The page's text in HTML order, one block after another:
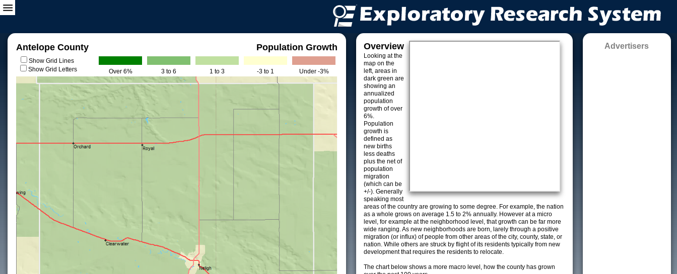
Antelope County Population Growth
Show Grid Lines
Show Grid Letters
Over 6% 3 to 6 1 to 3 -3 to 1 Under -3%
Overview
Looking at the
map on the
left, areas in
dark green are
showing an
annualized
population
growth of over
6%.
Population
growth is
defined as
new births
less deaths
plus the net of
population
migration
(which can be
+/-). Generally
speaking most
areas of the country are growing to some degree. For example, the nation
as a whole grows on average 1.5 to 2% annually. However at a micro
level, for example at the neighborhood level, that growth can be far more
wide ranging. As new neighborhoods are born, larely through a positive
migration (or influx) of people from other areas of the city, county, state, or
nation. While others are struck by flight of its residents typically from new
development that requires the residents to relocate.
The chart below shows a more macro level, how the county has grown
Advertisers